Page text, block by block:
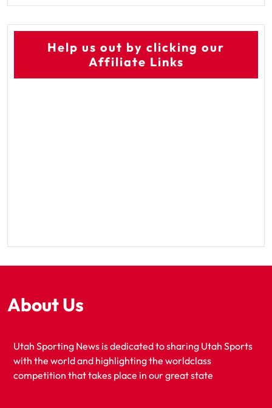
Help us out by clicking our
Affiliate Links
About Us
Utah Sporting News is dedicated to sharing Utah Sports
with the world and highlighting the worldclass
competition that takes place in our great state